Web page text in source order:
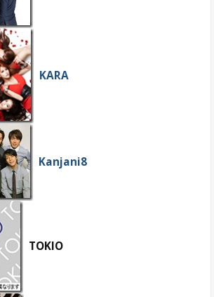
KARA
Kanjani8
TOKIO